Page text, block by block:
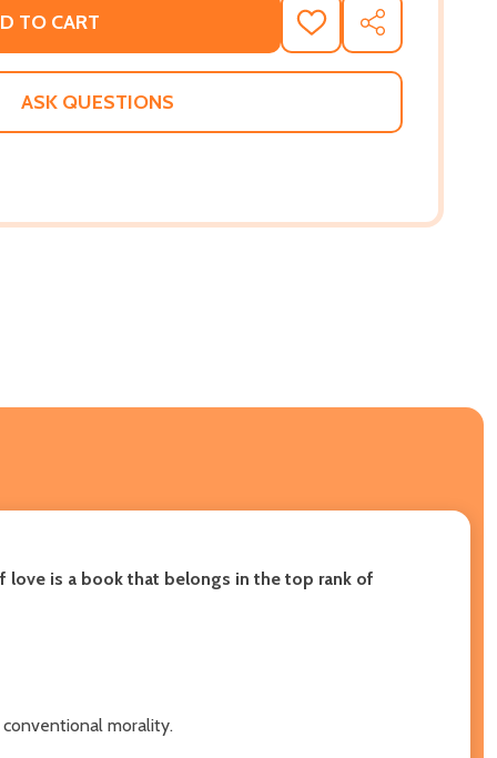
TO CART
ADD
TO
WISH
SHARE
ASK QUESTIONS
love is a book that belongs in the top rank of
morality.